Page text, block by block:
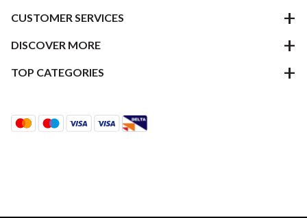
CUSTOMER SERVICES
DISCOVER MORE
TOP CATEGORIES